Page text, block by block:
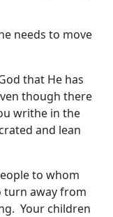
needs to move
that He has
though there
writhe in the
and lean
to whom
away from
Your children